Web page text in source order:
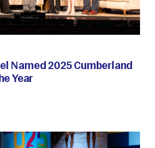
Named 2025 Cumberland
Year